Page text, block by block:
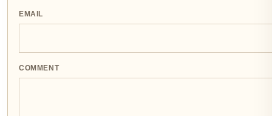
EMAIL
COMMENT